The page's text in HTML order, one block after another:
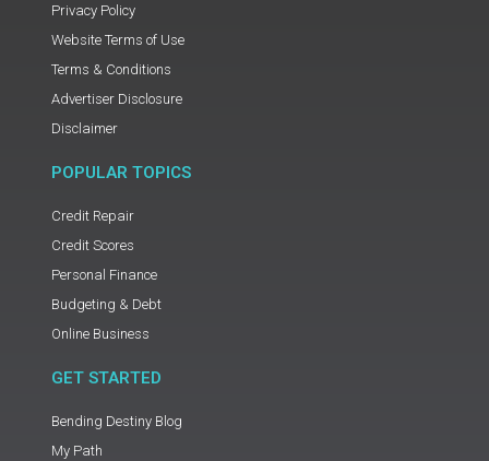
Privacy Policy
Website Terms of Use
Terms & Conditions
Advertiser Disclosure
Disclaimer
POPULAR TOPICS
Credit Repair
Credit Scores
Personal Finance
Budgeting & Debt
Online Business
GET STARTED
Bending Destiny Blog
My Path